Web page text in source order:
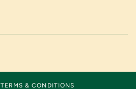
TERMS & CONDITIONS